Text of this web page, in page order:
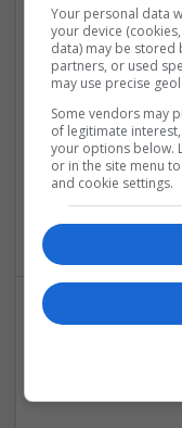
Recruitment |
Flexible plastics |
| Pharmaceutical
Your personal data
your device
data) may be stored
partners, or used
may use precise
Some vendors may
of legitimate
your options below.
or in the site menu
and cookie settings.